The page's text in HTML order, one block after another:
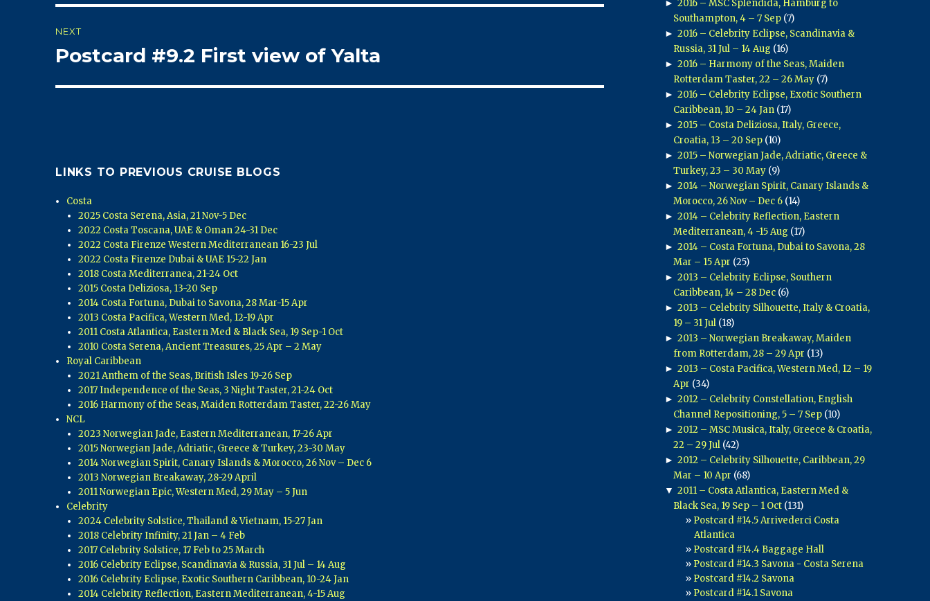
NEXT
Next
Postcard #9.2 First view of Yalta
LINKS TO PREVIOUS CRUISE BLOGS
Costa
2025 Costa Serena, Asia, 21 Nov-5 Dec
2022 Costa Toscana, UAE & Oman 24-31 Dec
2022 Costa Firenze Western Mediterranean 16-23 Jul
2022 Costa Firenze Dubai & UAE 15-22 Jan
2018 Costa Mediterranea, 21-24 Oct
2015 Costa Deliziosa, 13-20 Sep
2014 Costa Fortuna, Dubai to Savona, 28 Mar-15 Apr
2013 Costa Pacifica, Western Med, 12-19 Apr
2011 Costa Atlantica, Eastern Med & Black Sea, 19 Sep-1 Oct
2010 Costa Serena, Ancient Treasures, 25 Apr – 2 May
Royal Caribbean
2021 Anthem of the Seas, British Isles 19-26 Sep
2017 Independence of the Seas, 3 Night Taster, 21-24 Oct
2016 Harmony of the Seas, Maiden Rotterdam Taster, 22-26 May
NCL
2023 Norwegian Jade, Eastern Mediterranean, 17-26 Apr
2015 Norwegian Jade, Adriatic, Greece & Turkey, 23-30 May
2014 Norwegian Spirit, Canary Islands & Morocco, 26 Nov – Dec 6
2013 Norwegian Breakaway, 28-29 April
2011 Norwegian Epic, Western Med, 29 May – 5 Jun
Celebrity
2024 Celebrity Solstice, Thailand & Vietnam, 15-27 Jan
2018 Celebrity Infinity, 21 Jan – 4 Feb
2017 Celebrity Solstice, 17 Feb to 25 March
2016 Celebrity Eclipse, Scandinavia & Russia, 31 Jul – 14 Aug
2016 Celebrity Eclipse, Exotic Southern Caribbean, 10-24 Jan
2014 Celebrity Reflection, Eastern Mediterranean, 4-15 Aug
► 2016 – MSC Splendida, Hamburg to
Southampton, 4 – 7 Sep (7)
► 2016 – Celebrity Eclipse, Scandinavia &
Russia, 31 Jul – 14 Aug (16)
► 2016 – Harmony of the Seas, Maiden
Rotterdam Taster, 22 – 26 May (7)
► 2016 – Celebrity Eclipse, Exotic Southern
Caribbean, 10 – 24 Jan (17)
► 2015 – Costa Deliziosa, Italy, Greece,
Croatia, 13 – 20 Sep (10)
► 2015 – Norwegian Jade, Adriatic, Greece &
Turkey, 23 – 30 May (9)
► 2014 – Norwegian Spirit, Canary Islands &
Morocco, 26 Nov – Dec 6 (14)
► 2014 – Celebrity Reflection, Eastern
Mediterranean, 4 -15 Aug (17)
► 2014 – Costa Fortuna, Dubai to Savona, 28
Mar – 15 Apr (25)
► 2013 – Celebrity Eclipse, Southern
Caribbean, 14 – 28 Dec (6)
► 2013 – Celebrity Silhouette, Italy & Croatia,
19 – 31 Jul (18)
► 2013 – Norwegian Breakaway, Maiden
from Rotterdam, 28 – 29 Apr (13)
► 2013 – Costa Pacifica, Western Med, 12 – 19
Apr (34)
► 2012 – Celebrity Constellation, English
Channel Repositioning, 5 – 7 Sep (10)
► 2012 – MSC Musica, Italy, Greece & Croatia,
22 – 29 Jul (42)
► 2012 – Celebrity Silhouette, Caribbean, 29
Mar – 10 Apr (68)
▼ 2011 – Costa Atlantica, Eastern Med &
Black Sea, 19 Sep – 1 Oct (131)
Postcard #14.5 Arrivederci Costa
Atlantica
Postcard #14.4 Baggage Hall
Postcard #14.3 Savona - Costa Serena
Postcard #14.2 Savona
Postcard #14.1 Savona